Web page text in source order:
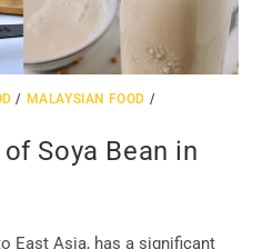
/ MALAYSIAN FOOD /
Soya Bean in
East Asia, has a significant